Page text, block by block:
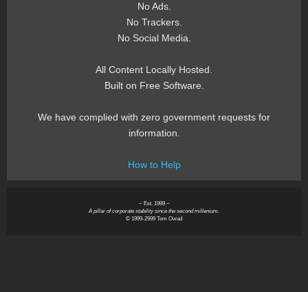
No Ads.
No Trackers.
No Social Media.
All Content Locally Hosted.
Built on Free Software.
We have complied with zero government requests for
information.
How to Help
~ Est. 1999 ~
A pillar of corporate stability since the second millenium.
© 1999-2999 Tom Owad